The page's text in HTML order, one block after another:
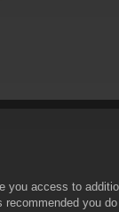
access to
you